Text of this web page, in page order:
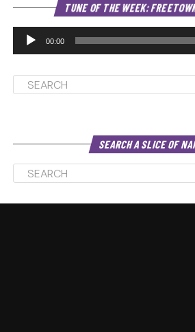
TUNE OF THE WEEK:
00:00
SEARCH A SLICE OF